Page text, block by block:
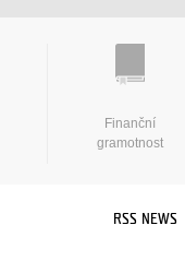
Finanční
gramotnost
RSS NEWS